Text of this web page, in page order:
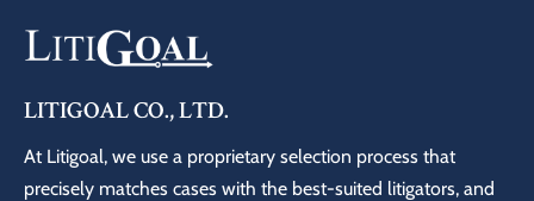
LITIGOAL CO., LTD.
At Litigoal, we use a proprietary selection process that
precisely matches cases with the best-suited litigators, and